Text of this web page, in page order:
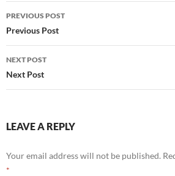
Post
navigation
PREVIOUS POST
Previous Post
NEXT POST
Next Post
LEAVE A REPLY
Your email address will not be published.
*